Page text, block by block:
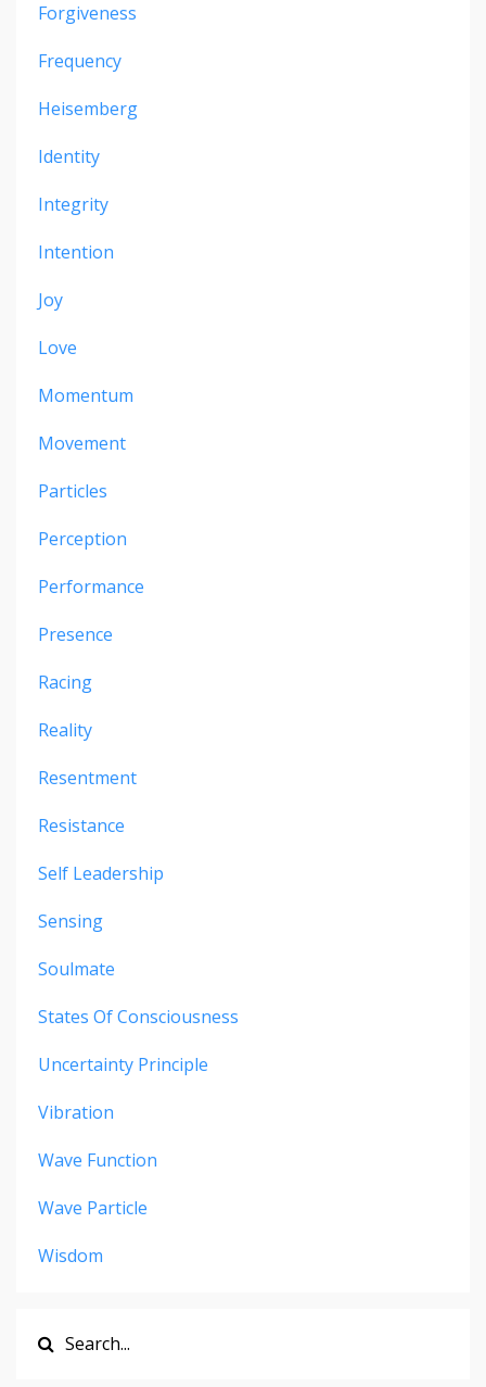
Forgiveness
Frequency
Heisemberg
Identity
Integrity
Intention
Joy
Love
Momentum
Movement
Particles
Perception
Performance
Presence
Racing
Reality
Resentment
Resistance
Self Leadership
Sensing
Soulmate
States Of Consciousness
Uncertainty Principle
Vibration
Wave Function
Wave Particle
Wisdom